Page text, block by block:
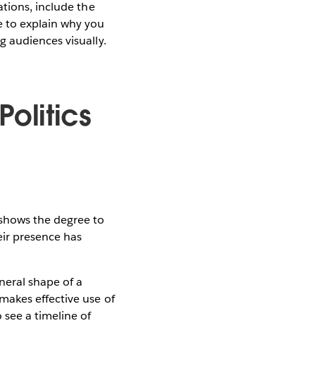
include the
to explain why you
audiences visually.
the degree to
presence has
shape of a
effective use of
a timeline of